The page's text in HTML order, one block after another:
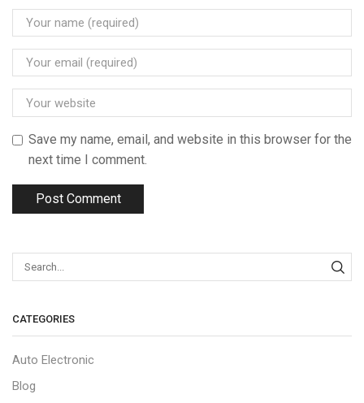
Save my name, email, and website in this browser for the
next time I comment.
CATEGORIES
Auto Electronic
Blog